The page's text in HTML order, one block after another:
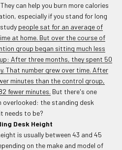
can help you burn more calories
especially if you stand for long
people sat for an average of
at home. But over the course of
group began sitting much less
After three months, they spent 50
That number grew over time. After
minutes than the control group,
fewer minutes. But there's one
the standing desk
needs to be?
Desk Height
is usually between 43 and 45
on the make and model of